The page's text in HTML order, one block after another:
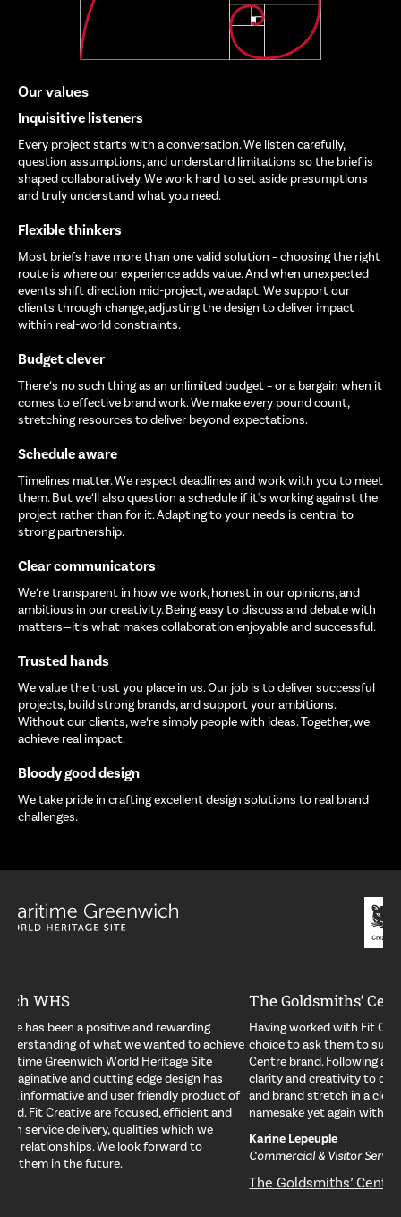
Our values
Inquisitive listeners
Every project starts with a conversation. We listen carefully,
question assumptions, and understand limitations so the brief is
shaped collaboratively. We work hard to set aside presumptions
and truly understand what you need.
Flexible thinkers
Most briefs have more than one valid solution – choosing the right
route is where our experience adds value. And when unexpected
events shift direction mid-project, we adapt. We support our
clients through change, adjusting the design to deliver impact
within real-world constraints.
Budget clever
There‘s no such thing as an unlimited budget – or a bargain when it
comes to effective brand work. We make every pound count,
stretching resources to deliver beyond expectations.
Schedule aware
Timelines matter. We respect deadlines and work with you to meet
them. But we‘ll also question a schedule if it's working against the
project rather than for it. Adapting to your needs is central to
strong partnership.
Clear communicators
We‘re transparent in how we work, honest in our opinions, and
ambitious in our creativity. Being easy to discuss and debate with
matters—it‘s what makes collaboration enjoyable and successful.
Trusted hands
We value the trust you place in us. Our job is to deliver successful
projects, build strong brands, and support your ambitions.
Without our clients, we‘re simply people with ideas. Together, we
achieve real impact.
Bloody good design
We take pride in crafting excellent design solutions to real brand
challenges.
The Goldsmiths’ Centre
Having worked with Fit Creative previously, it was an obvious
choice to ask them to support us in developing the Goldsmiths’
Centre brand. Following a creative pitch, they have brought both
clarity and creativity to our brand allowing us to achieve standout
and brand stretch in a clever system. They have proved their
namesake yet again with a solution fit for purpose.
Karine Lepeuple
Commercial & Visitor Services Director